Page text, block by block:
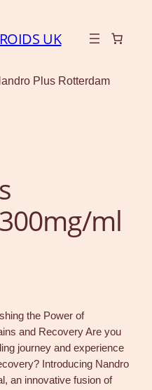
UK
Plus Rotterdam
ml
the Power of
and Recovery Are you
journey and experience
Introducing Nandro
an innovative fusion of